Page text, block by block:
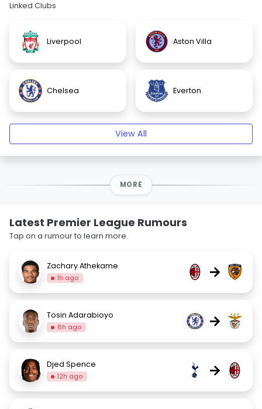
Linked Clubs
Liverpool Aston Villa
Chelsea Everton
View All
MORE
Latest Premier League Rumours
Tap on a rumour to learn more.
Zachary Athekame
1h ago →
Tosin Adarabioyo
8h ago →
Djed Spence
12h ago →